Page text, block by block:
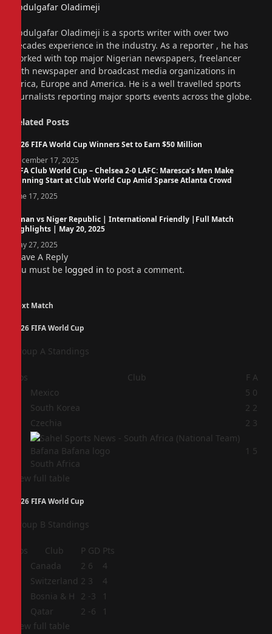
Abdulgafar Oladimeji
Abdulgafar Oladimeji is a sports writer with over two
decades experience in the industry. As a reporter , he has
worked with top major Nigerian newspapers, freelancer
with newspaper and broadcast media organizations in
Africa, Europe and America. He is a well travelled sports
journalists reporting major sports events across the globe.
Related Posts
2026 FIFA World Cup Winners Set to Earn $50 Million
December 17, 2025
FIFA Club World Cup – Chelsea 2-0 LAFC: Maresca’s Men Make
Winning Start at Club World Cup Amid Sparse Atlanta Crowd
June 17, 2025
Oman vs Niger Republic | International Friendly |Full Match
Highlights | May 20, 2025
May 27, 2025
Leave A Reply
You must be logged in to post a comment.
Next Match
2026 FIFA World Cup
Group A Standings
Pos Club F A
Mexico 5 0
South Korea 2 2
Czechia 2 3
South Africa
1 5
View full table
2026 FIFA World Cup
Group B Standings
Pos Club P GD Pts
Canada 2 6
4
Switzerland 2 3
4
Bosnia & H 2 -3
1
Qatar 2 -6
1
View full table